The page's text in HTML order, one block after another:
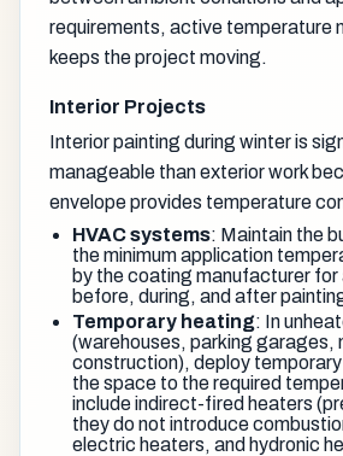
requirements, active temperature
keeps the project moving.
Interior Projects
Interior painting during winter is
manageable than exterior work
envelope provides temperature
HVAC systems: Maintain the
the minimum application
by the coating manufacturer for
before, during, and after
Temporary heating: In
(warehouses, parking garages,
construction), deploy
the space to the required
include indirect-fired heaters
they do not introduce
electric heaters, and hydronic